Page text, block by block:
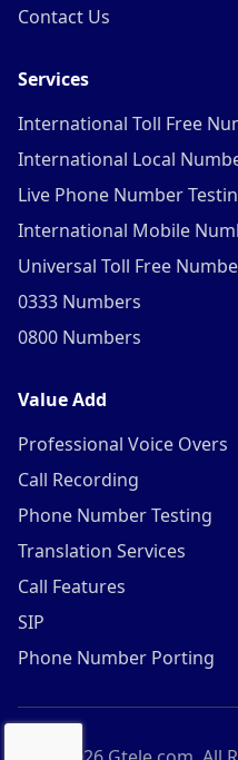
Contact Us
Services
International Toll Free
International Local
Live Phone Number
International Mobile
Universal Toll Free
0333 Numbers
0800 Numbers
Value Add
Professional Voice Overs
Call Recording
Phone Number Testing
Translation Services
Call Features
SIP
Phone Number Porting